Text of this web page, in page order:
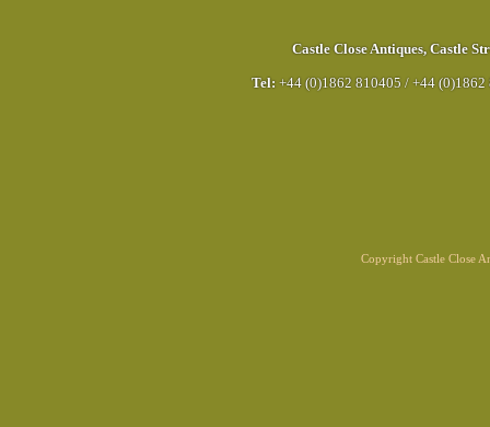
Castle Close Antiques, Castle
Tel: +44 (0)1862 810405 / +44 (0)1862
Copyright Castle Close